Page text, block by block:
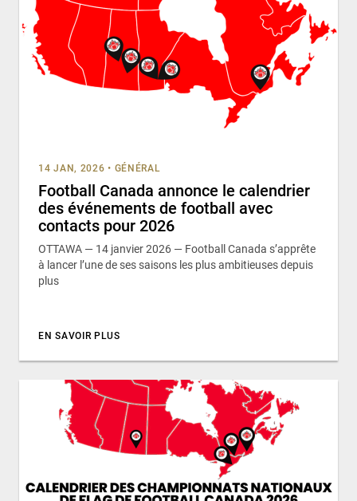
14 JAN, 2026 • GÉNÉRAL
Football Canada annonce le calendrier
des événements de football avec
contacts pour 2026
OTTAWA — 14 janvier 2026 — Football Canada s’apprête
à lancer l’une de ses saisons les plus ambitieuses depuis
plus
EN SAVOIR PLUS